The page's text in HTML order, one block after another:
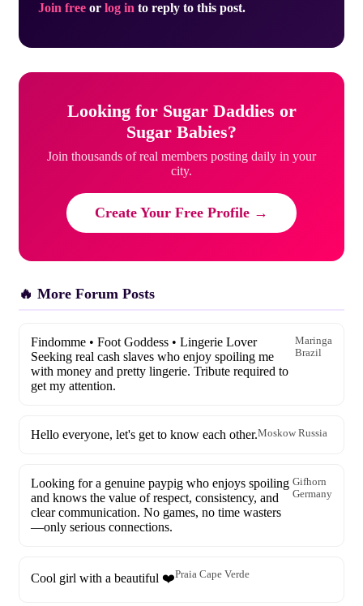
Join free or log in to reply to this post.
Looking for Sugar Daddies or
Sugar Babies?
Join thousands of real members posting daily in your
city.
Create Your Free Profile →
🔥 More Forum Posts
Findomme • Foot Goddess • Lingerie Lover
Seeking real cash slaves who enjoy spoiling me
with money and pretty lingerie. Tribute required to
get my attention.
Maringa
Brazil
Hello everyone, let's get to know each other.Moskow Russia
Looking for a genuine paypig who enjoys spoiling
and knows the value of respect, consistency, and
clear communication. No games, no time wasters
—only serious connections.
Gifhorn
Germany
Cool girl with a beautiful ❤️Praia Cape Verde